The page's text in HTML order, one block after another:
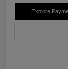
Explore